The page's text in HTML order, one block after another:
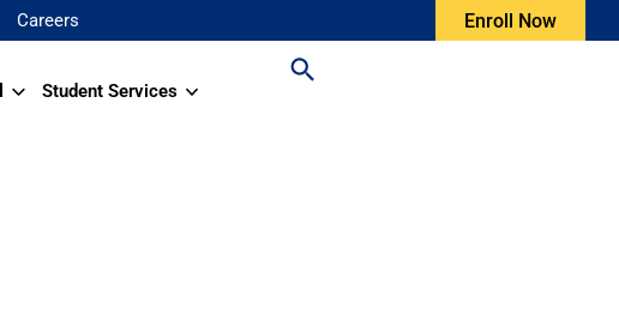
Careers Enroll Now
Student Services